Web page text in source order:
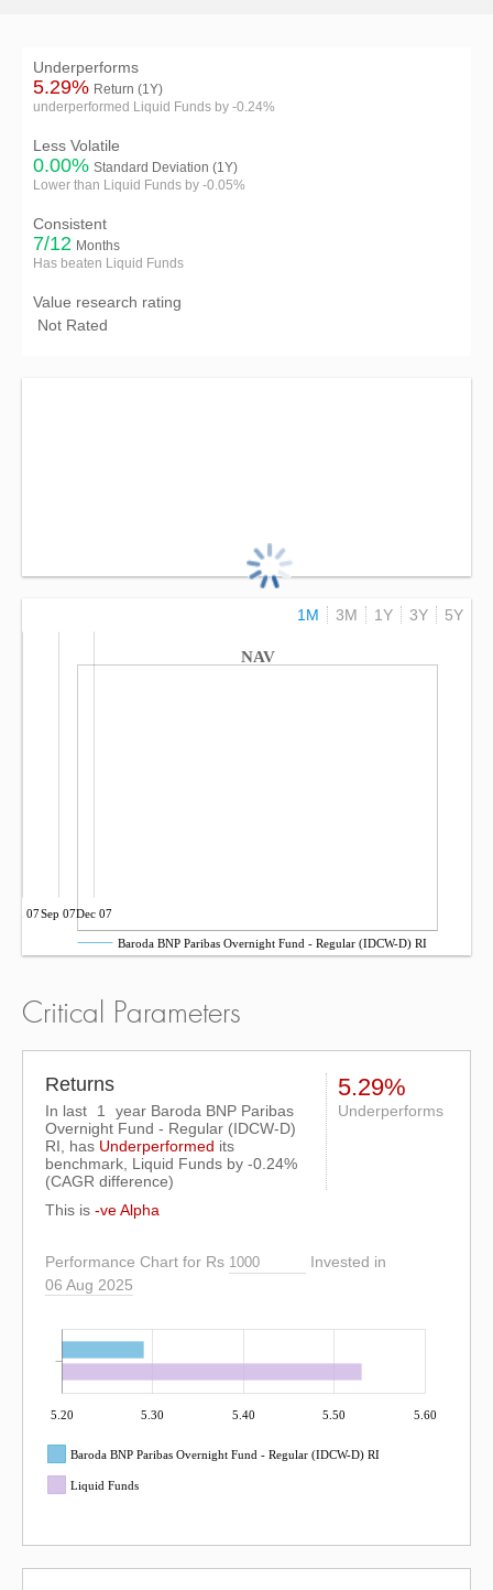
Underperforms
5.29% Return (1Y)
underperformed Liquid Funds by -0.24%
Less Volatile
0.00% Standard Deviation (1Y)
Lower than Liquid Funds by -0.05%
Consistent
7/12 Months
Has beaten Liquid Funds
Value research rating
Not Rated
1M 3M 1Y 3Y 5Y
NAV
Jun 07Sep 07Dec 07
Baroda BNP Paribas Overnight Fund - Regular (IDCW-D) RI
Critical Parameters
Returns
In last 1
year Baroda BNP Paribas
Overnight Fund - Regular (IDCW-D)
RI, has Underperformed its
benchmark, Liquid Funds by -0.24%
(CAGR difference)
5.29%
Underperforms
This is -ve Alpha
Performance Chart for Rs
Invested in
06 Aug 2025
5.20 5.30 5.40 5.50 5.60
Baroda BNP Paribas Overnight Fund - Regular (IDCW-D) RI
Liquid Funds